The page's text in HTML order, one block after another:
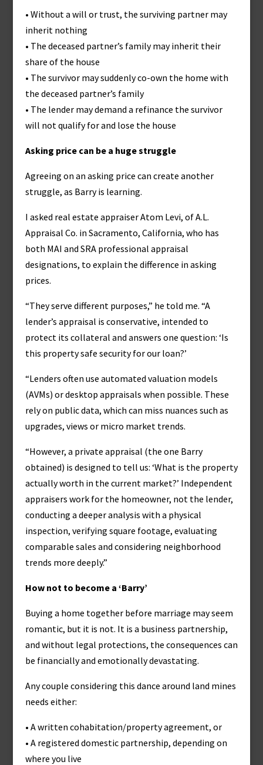
• Without a will or trust, the surviving partner may
inherit nothing
• The deceased partner’s family may inherit their
share of the house
• The survivor may suddenly co-own the home with
the deceased partner’s family
• The lender may demand a refinance the survivor
will not qualify for and lose the house
Asking price can be a huge struggle
Agreeing on an asking price can create another
struggle, as Barry is learning.
I asked real estate appraiser Atom Levi, of A.L.
Appraisal Co. in Sacramento, California, who has
both MAI and SRA professional appraisal
designations, to explain the difference in asking
prices.
“They serve different purposes,” he told me. “A
lender’s appraisal is conservative, intended to
protect its collateral and answers one question: ‘Is
this property safe security for our loan?’
“Lenders often use automated valuation models
(AVMs) or desktop appraisals when possible. These
rely on public data, which can miss nuances such as
upgrades, views or micro market trends.
“However, a private appraisal (the one Barry
obtained) is designed to tell us: ‘What is the property
actually worth in the current market?’ Independent
appraisers work for the homeowner, not the lender,
conducting a deeper analysis with a physical
inspection, verifying square footage, evaluating
comparable sales and considering neighborhood
trends more deeply.”
How not to become a ‘Barry’
Buying a home together before marriage may seem
romantic, but it is not. It is a business partnership,
and without legal protections, the consequences can
be financially and emotionally devastating.
Any couple considering this dance around land mines
needs either:
• A written cohabitation/property agreement, or
• A registered domestic partnership, depending on
where you live